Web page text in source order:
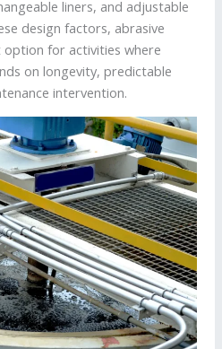
liners, and adjustable
design factors, abrasive
for activities where
on longevity, predictable
intervention.